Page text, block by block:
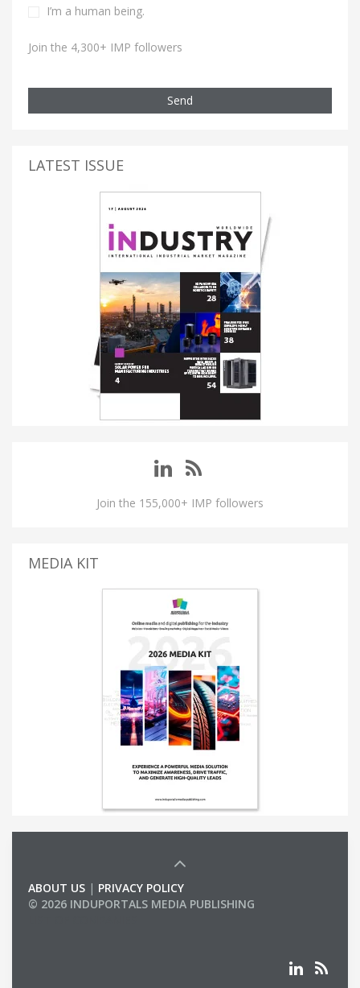
I’m a human being.
Join the 4,300+ IMP followers
Send
LATEST ISSUE
Join the 155,000+ IMP followers
MEDIA KIT
ABOUT US | PRIVACY POLICY
© 2026 INDUPORTALS MEDIA PUBLISHING